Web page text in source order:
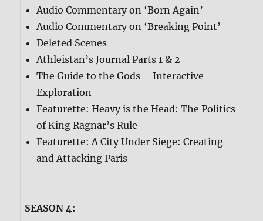
Audio Commentary on ‘Born Again’
Audio Commentary on ‘Breaking Point’
Deleted Scenes
Athleistan’s Journal Parts 1 & 2
The Guide to the Gods – Interactive
Exploration
Featurette: Heavy is the Head: The Politics
of King Ragnar’s Rule
Featurette: A City Under Siege: Creating
and Attacking Paris
SEASON 4: